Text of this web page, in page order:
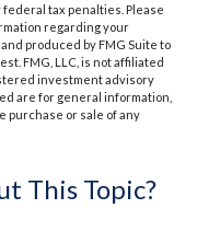
federal tax penalties. Please
regarding your
produced by FMG Suite to
FMG, LLC, is not affiliated
investment advisory
are for general information,
purchase or sale of any
This Topic?